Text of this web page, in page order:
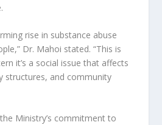
rise in substance abuse
Dr. Mahoi stated. “This is
it’s a social issue that affects
structures, and community
Ministry’s commitment to